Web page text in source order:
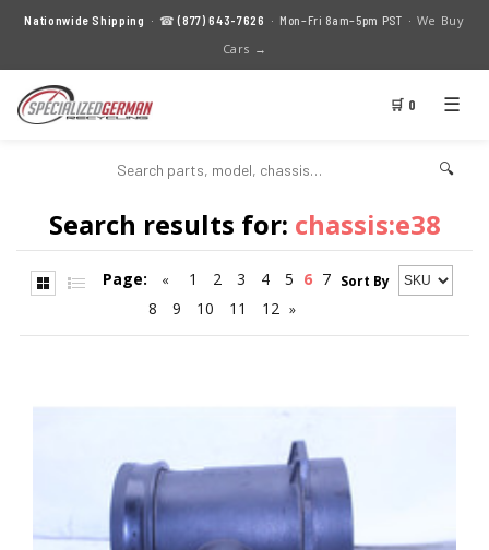
Nationwide Shipping · ☎(877) 643-7626 · Mon–Fri 8am–5pm PST · We Buy
Cars →
🛒 0 ☰
🔍
Search results for: chassis:e38
Sort By
Page: « 1 2 3 4 5 6 7
8
9 10 11 12 »